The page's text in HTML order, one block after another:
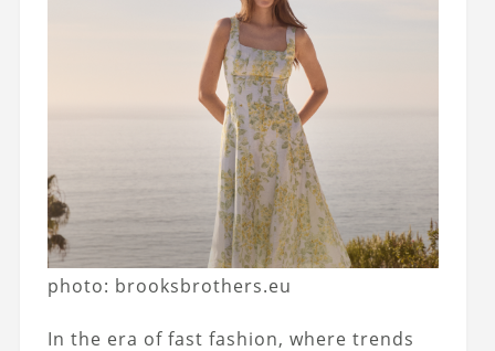
photo: brooksbrothers.eu
In the era of fast fashion, where trends